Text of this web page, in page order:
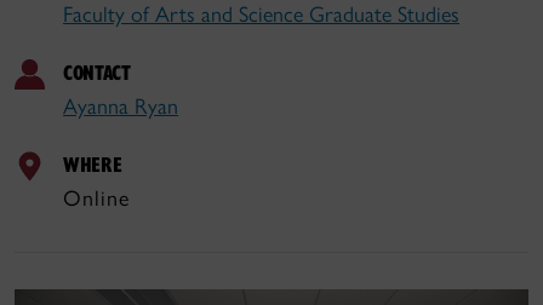
Faculty of Arts and Science Graduate Studies
CONTACT
Ayanna Ryan
WHERE
Online